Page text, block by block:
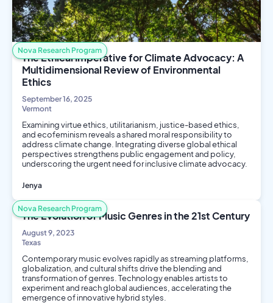
Nova Research Program
The Ethical Imperative for Climate Advocacy: A
Multidimensional Review of Environmental
Ethics
September 16, 2025
Vermont
Examining virtue ethics, utilitarianism, justice-based ethics,
and ecofeminism reveals a shared moral responsibility to
address climate change. Integrating diverse global ethical
perspectives strengthens public engagement and policy,
underscoring the urgent need for inclusive climate advocacy.
Jenya
Environmental Science
Social Science
Nova Research Program
The Evolution of Music Genres in the 21st Century
August 9, 2023
Texas
Contemporary music evolves rapidly as streaming platforms,
globalization, and cultural shifts drive the blending and
transformation of genres. Technology enables artists to
experiment and reach global audiences, accelerating the
emergence of innovative hybrid styles.